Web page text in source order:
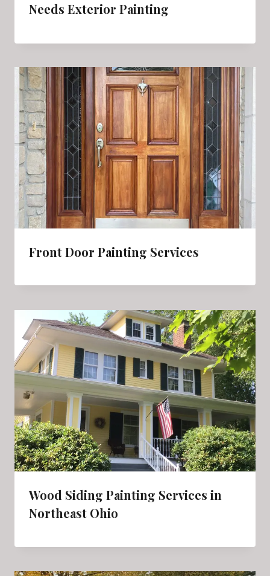
Needs Exterior Painting
Front Door Painting Services
Wood Siding Painting Services in
Northeast Ohio